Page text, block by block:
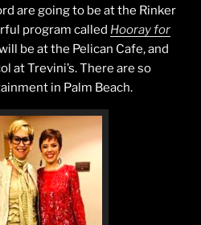
are going to be at the Rinker
program called Hooray for
be at the Pelican Cafe, and
at Trevini’s. There are so
in Palm Beach.